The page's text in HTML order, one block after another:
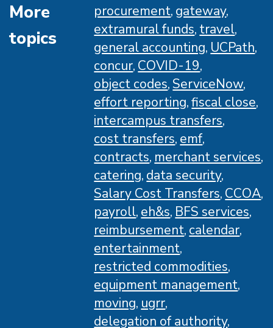
More
topics
procurement gateway
extramural funds travel
general accounting UCPath
concur COVID-19
object codes ServiceNow
effort reporting fiscal close
intercampus transfers
cost transfers emf
contracts merchant services
catering data security
Salary Cost Transfers CCOA
payroll eh&s BFS services
reimbursement calendar
entertainment
restricted commodities
equipment management
moving ugrr
delegation of authority